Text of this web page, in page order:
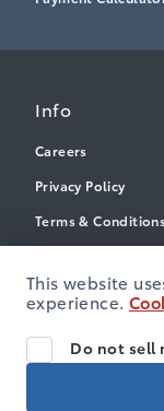
Info
Careers
Privacy Policy
Terms &
Accessibility
This website
experience.
Do not sell